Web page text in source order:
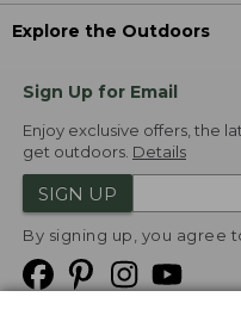
Explore the Outdoors
Sign Up for Email
Enjoy exclusive offers, the
get outdoors. Details
SIGN UP
By signing up, you agree